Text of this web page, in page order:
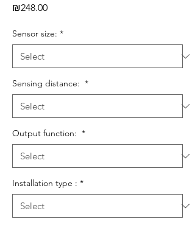
₪248.00Price
Sensor size: *
Sensing distance: *
Output function: *
Installation type : *